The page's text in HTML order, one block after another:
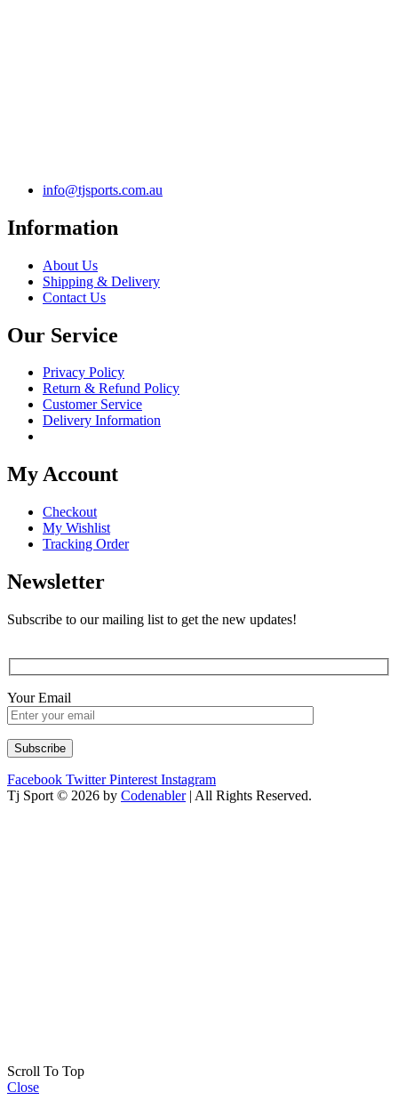
info@tjsports.com.au
Information
About Us
Shipping & Delivery
Contact Us
Our Service
Privacy Policy
Return & Refund Policy
Customer Service
Delivery Information
My Account
Checkout
My Wishlist
Tracking Order
Newsletter
Subscribe to our mailing list to get the new updates!
Your Email
Facebook Twitter Pinterest Instagram
Tj Sport © 2026 by Codenabler| All Rights Reserved.
Scroll To Top
Close